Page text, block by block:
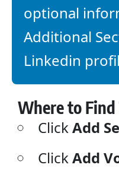
optional
Additional
Linkedin
Where to Find
ClickAdd
ClickAdd